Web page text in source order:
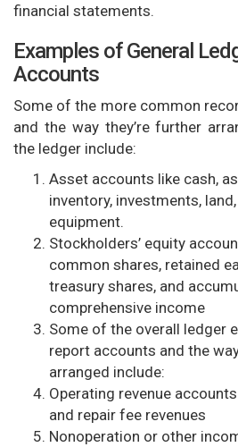
financial statements.
Examples of General
Accounts
Some of the more common
and the way they’re further
the ledger include:
Asset accounts like cash,
inventory, investments,
equipment.
Stockholders’ equity
common shares, retained
treasury shares, and
comprehensive income
Some of the overall ledger
report accounts and the
arranged include:
Operating revenue
and repair fee revenues
Nonoperation or other